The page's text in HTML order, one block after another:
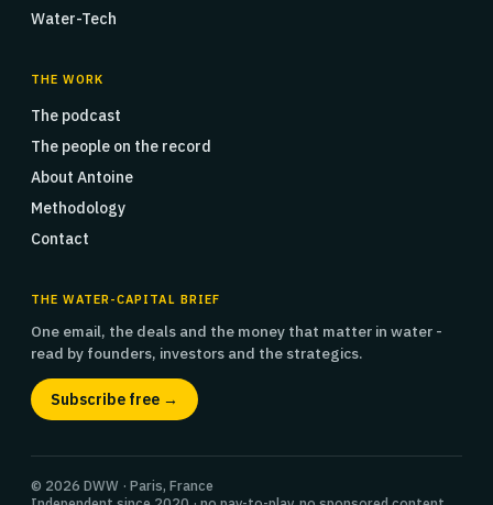
Water-Tech
THE WORK
The podcast
The people on the record
About Antoine
Methodology
Contact
THE WATER-CAPITAL BRIEF
One email, the deals and the money that matter in water -
read by founders, investors and the strategics.
Subscribe free →
© 2026 DWW · Paris, France